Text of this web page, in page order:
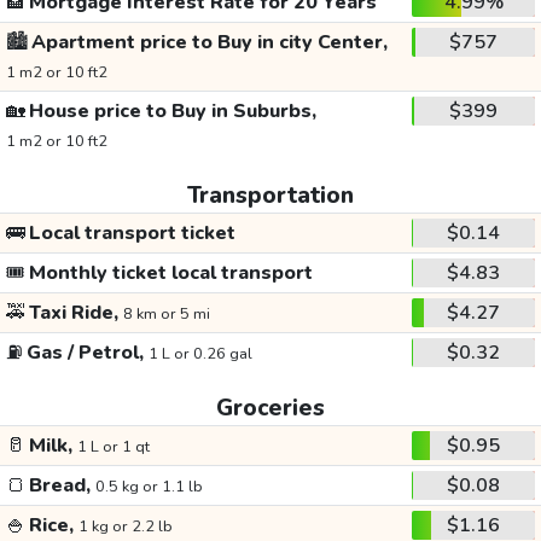
🏙️Apartment price to Buy in city Center,
1 m2 or 10 ft2
$757
🏡House price to Buy in Suburbs,
1 m2 or 10 ft2
$399
Transportation
🚌Local transport ticket
$0.14
🎟️ Monthly ticket local transport
$4.83
🚕Taxi Ride, 8 km or 5 mi
$4.27
⛽ Gas / Petrol, 1 L or 0.26 gal $0.32
Groceries
🥛 Milk, 1 L or 1 qt
$0.95
🍞 Bread, 0.5 kg or 1.1 lb
$0.08
🍚 Rice, 1 kg or 2.2 lb $1.16